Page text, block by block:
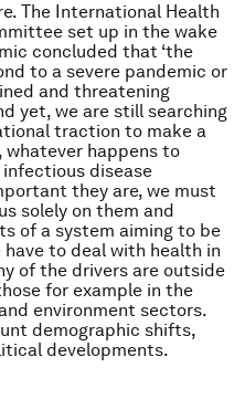
The International Health
set up in the wake
concluded that ‘the
to a severe pandemic or
and threatening
yet, we are still searching
traction to make a
whatever happens to
disease
they are, we must
solely on them and
of a system aiming to be
to deal with health in
of the drivers are outside
for example in the
environment sectors.
demographic shifts,
developments.